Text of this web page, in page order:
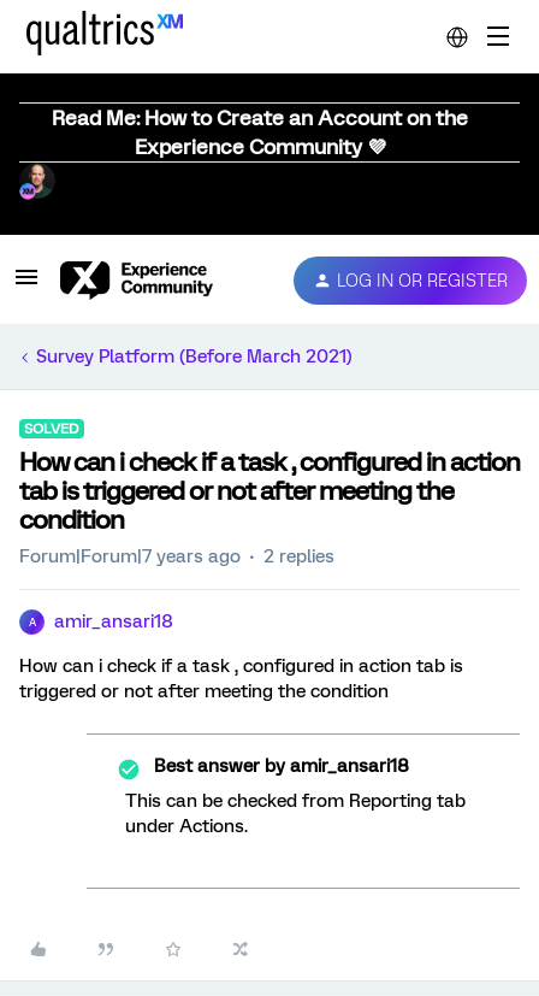
Read Me: How to Create an Account on the
Experience Community 💜
LOG IN OR REGISTER
Survey Platform (Before March 2021)
SOLVED
How can i check if a task , configured in action
tab is triggered or not after meeting the
condition
Forum|Forum|7 years ago 2 replies
A amir_ansari18
How can i check if a task , configured in action tab is
triggered or not after meeting the condition
Best answer byamir_ansari18
This can be checked from Reporting tab
under Actions.